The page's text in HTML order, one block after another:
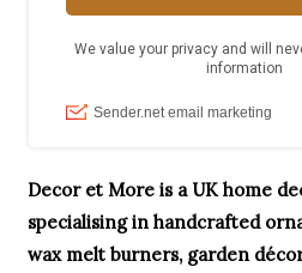
Decor et More is a UK home
specialising in handcrafted
wax melt burners, garden